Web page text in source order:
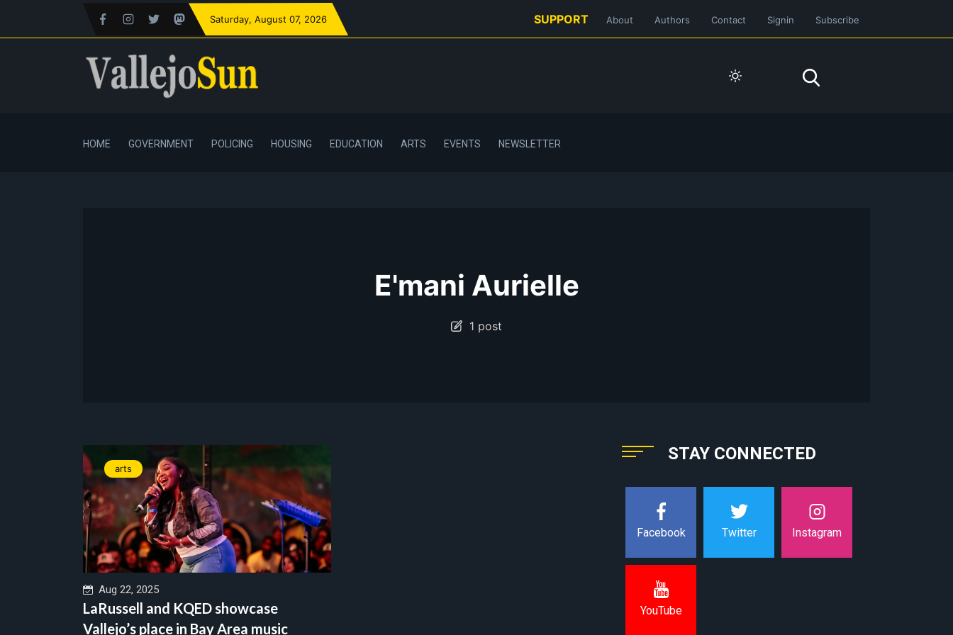
Saturday, August 07, 2026 SUPPORT About Authors Contact Signin Subscribe
HOME GOVERNMENT POLICING HOUSING EDUCATION ARTS EVENTS NEWSLETTER
E'mani Aurielle
1 post
arts
Aug 22, 2025
LaRussell and KQED showcase
Vallejo’s place in Bay Area music
STAY CONNECTED
Facebook Twitter Instagram
YouTube